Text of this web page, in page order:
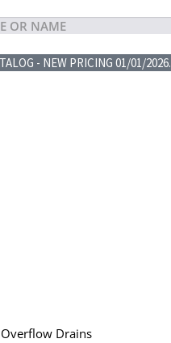
- NEW PRICING 01/01/2026.
Drains